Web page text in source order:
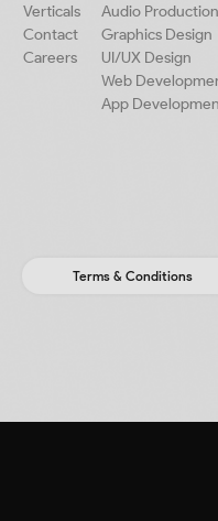
Verticals
Contact
Careers
Audio Production
Graphics Design
UI/UX Design
Web
App
Terms & Conditions